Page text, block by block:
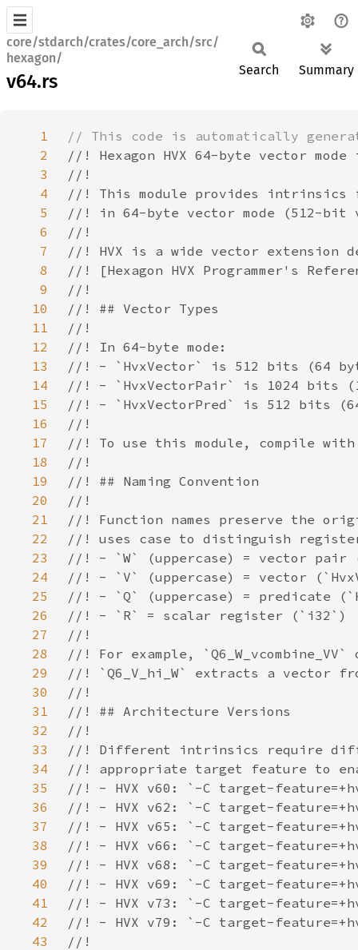
core/stdarch/crates/core_arch/src/
hexagon/
v64.rs
Search Summary
1
2
3
4
5
6
7
8
9
10
11
12
13
14
15
16
17
18
19
20
21
22
23
24
25
26
27
28
29
30
31
32
33
34
35
36
37
38
39
40
41
42
43